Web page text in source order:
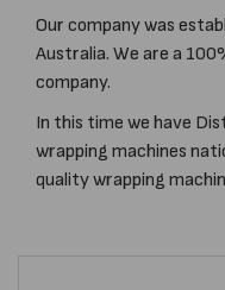
Our company was
Australia. We are a
company.
In this time we have
wrapping machines
quality wrapping